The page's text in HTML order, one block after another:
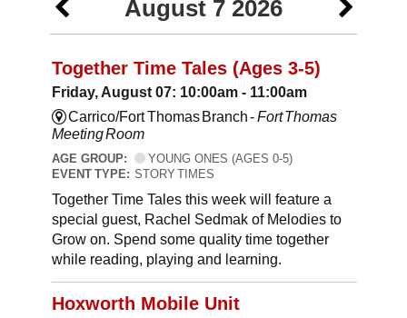
August 7 2026
Together Time Tales (Ages 3-5)
Friday, August 07: 10:00am - 11:00am
Carrico/Fort Thomas Branch -Fort Thomas
Meeting Room
AGE GROUP:
YOUNG ONES (AGES 0-5)
EVENT TYPE: STORY TIMES
Together Time Tales this week will feature a
special guest, Rachel Sedmak of Melodies to
Grow on. Spend some quality time together
while reading, playing and learning.
Hoxworth Mobile Unit